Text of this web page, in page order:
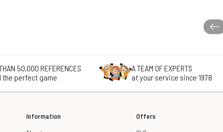
50,000 REFERENCES
the perfect game
A TEAM OF EXPERTS
at your service since 1978
Information Offers